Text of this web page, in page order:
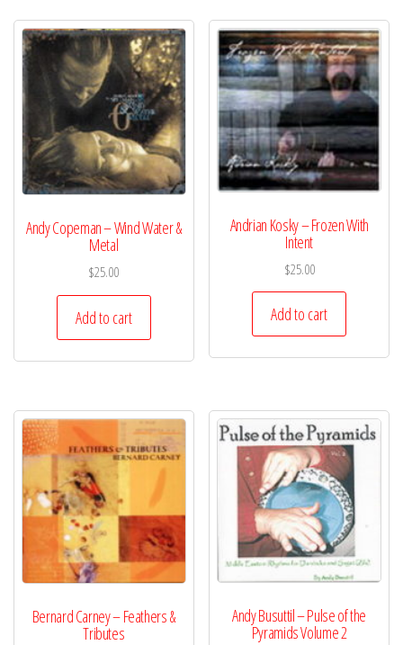
Andy Copeman – Wind Water &
Metal
$25.00
Add to cart
Andrian Kosky – Frozen With
Intent
$25.00
Add to cart
Bernard Carney – Feathers &
Tributes
Andy Busuttil – Pulse of the
Pyramids Volume 2